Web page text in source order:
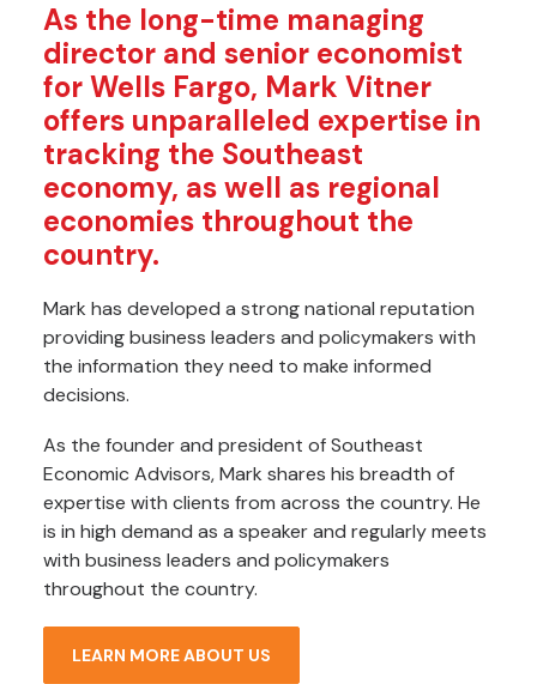
As the long-time managing
director and senior economist
for Wells Fargo, Mark Vitner
offers unparalleled expertise in
tracking the Southeast
economy, as well as regional
economies throughout the
country.
Mark has developed a strong national reputation
providing business leaders and policymakers with
the information they need to make informed
decisions.
As the founder and president of Southeast
Economic Advisors, Mark shares his breadth of
expertise with clients from across the country. He
is in high demand as a speaker and regularly meets
with business leaders and policymakers
throughout the country.
LEARN MORE ABOUT US